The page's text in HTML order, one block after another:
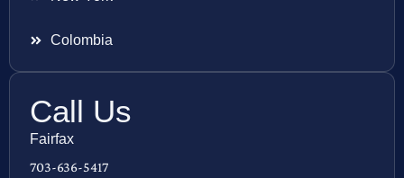
Colombia
Call Us
Fairfax
703-636-5417